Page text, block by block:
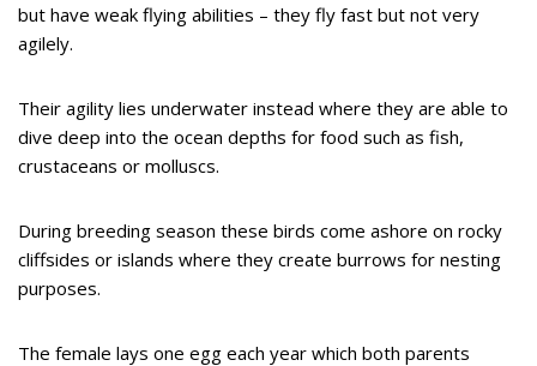
but have weak flying abilities – they fly fast but not very
agilely.
Their agility lies underwater instead where they are able to
dive deep into the ocean depths for food such as fish,
crustaceans or molluscs.
During breeding season these birds come ashore on rocky
cliffsides or islands where they create burrows for nesting
purposes.
The female lays one egg each year which both parents